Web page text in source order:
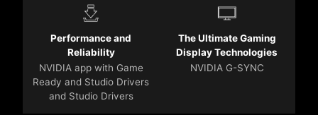
Performance and
Reliability
NVIDIA app with Game
Ready and Studio Drivers
and Studio Drivers
The Ultimate Gaming
Display Technologies
NVIDIA G-SYNC